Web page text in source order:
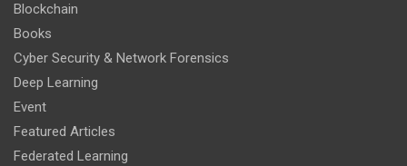
Blockchain
Books
Cyber Security & Network Forensics
Deep Learning
Event
Featured Articles
Federated Learning